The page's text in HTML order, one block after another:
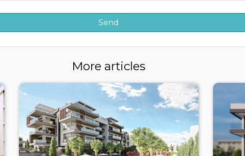
More articles